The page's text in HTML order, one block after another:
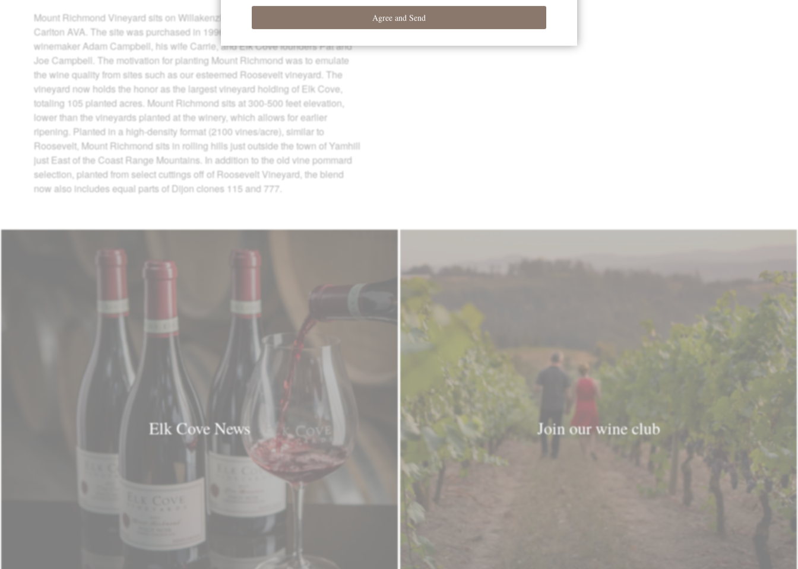
Mount Richmond Vineyard sits on Willakenzie soils in the heart of the Yamhill
Carlton AVA. The site was purchased in 1996 as a partnership between
winemaker Adam Campbell, his wife Carrie, and Elk Cove founders Pat and
Joe Campbell. The motivation for planting Mount Richmond was to emulate
the wine quality from sites such as our esteemed Roosevelt vineyard. The
vineyard now holds the honor as the largest vineyard holding of Elk Cove,
totaling 105 planted acres. Mount Richmond sits at 300-500 feet elevation,
lower than the vineyards planted at the winery, which allows for earlier
ripening. Planted in a high-density format (2100 vines/acre), similar to
Roosevelt, Mount Richmond sits in rolling hills just outside the town of Yamhill
just East of the Coast Range Mountains. In addition to the old vine pommard
selection, planted from select cuttings off of Roosevelt Vineyard, the blend
now also includes equal parts of Dijon clones 115 and 777.
CASES
Elk Cove News Join our wine club